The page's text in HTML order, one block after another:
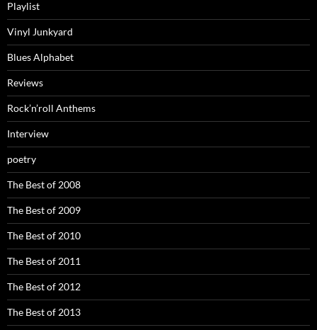
Playlist
Vinyl Junkyard
Blues Alphabet
Reviews
Rock’n’roll Anthems
Interview
poetry
The Best of 2008
The Best of 2009
The Best of 2010
The Best of 2011
The Best of 2012
The Best of 2013